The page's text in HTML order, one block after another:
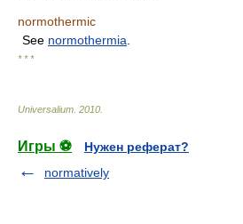
normothermic
See normothermia
* * *
Universalium 2010
Игры ⚽
Нужен реферат?
normatively